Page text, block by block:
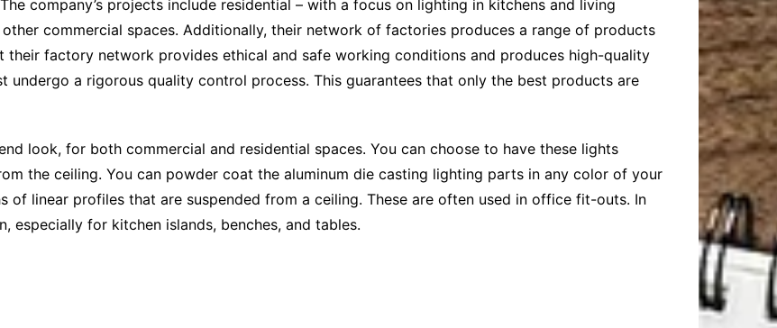
company’s projects include residential – with a focus on lighting in kitchens and living
commercial spaces. Additionally, their network of factories produces a range of products
factory network provides ethical and safe working conditions and produces high-quality
undergo a rigorous quality control process. This guarantees that only the best products are
look, for both commercial and residential spaces. You can choose to have these lights
the ceiling. You can powder coat the aluminum die casting lighting parts in any color of your
linear profiles that are suspended from a ceiling. These are often used in office fit-outs. In
especially for kitchen islands, benches, and tables.